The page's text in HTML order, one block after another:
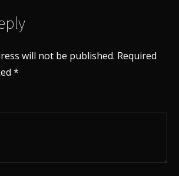
will not be published. Required
*